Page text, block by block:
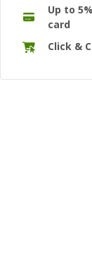
Up to
card
Click &